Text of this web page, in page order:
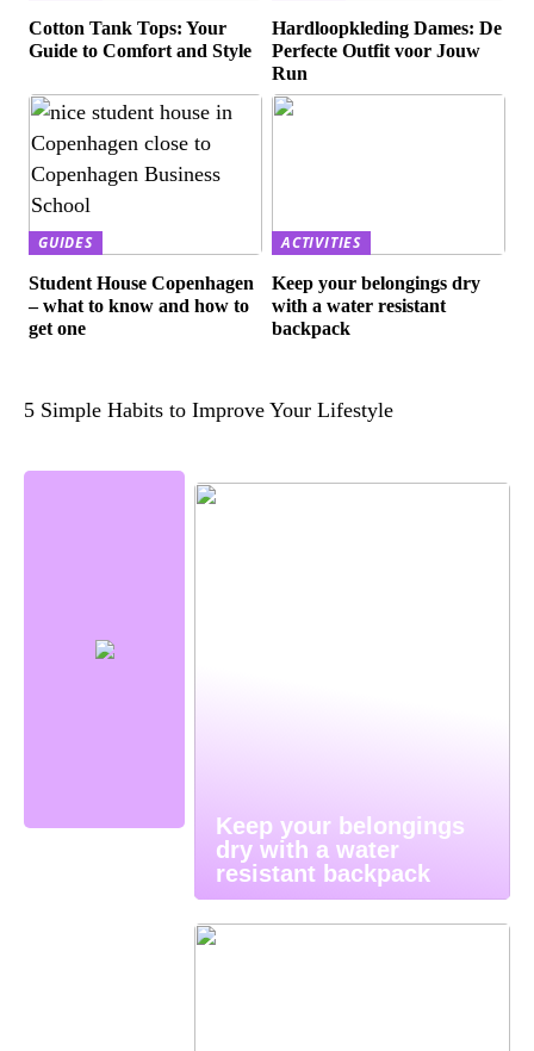
Cotton Tank Tops: Your
Guide to Comfort and Style
Hardloopkleding Dames: De
Perfecte Outfit voor Jouw
Run
GUIDES
Student House Copenhagen
– what to know and how to
get one
ACTIVITIES
Keep your belongings dry
with a water resistant
backpack
5 Simple Habits to Improve Your Lifestyle
Keep your belongings
dry with a water
resistant backpack